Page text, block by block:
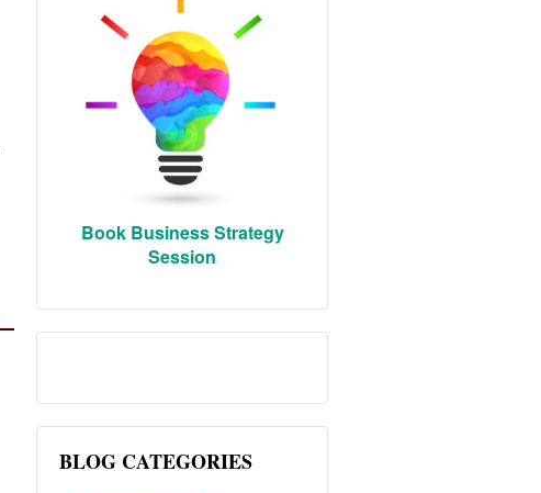
Book Business Strategy
Session
BLOG CATEGORIES